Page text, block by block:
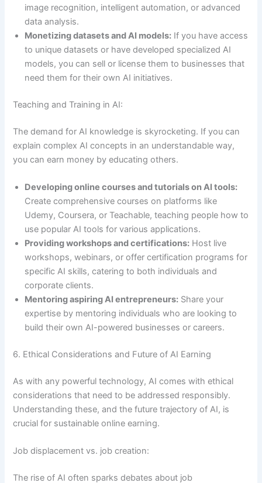
image recognition, intelligent automation, or advanced
data analysis.
Monetizing datasets and AI models: If you have access
to unique datasets or have developed specialized AI
models, you can sell or license them to businesses that
need them for their own AI initiatives.
Teaching and Training in AI:
The demand for AI knowledge is skyrocketing. If you can
explain complex AI concepts in an understandable way,
you can earn money by educating others.
Developing online courses and tutorials on AI tools:
Create comprehensive courses on platforms like
Udemy, Coursera, or Teachable, teaching people how to
use popular AI tools for various applications.
Providing workshops and certifications: Host live
workshops, webinars, or offer certification programs for
specific AI skills, catering to both individuals and
corporate clients.
Mentoring aspiring AI entrepreneurs: Share your
expertise by mentoring individuals who are looking to
build their own AI-powered businesses or careers.
6. Ethical Considerations and Future of AI Earning
As with any powerful technology, AI comes with ethical
considerations that need to be addressed responsibly.
Understanding these, and the future trajectory of AI, is
crucial for sustainable online earning.
Job displacement vs. job creation:
The rise of AI often sparks debates about job